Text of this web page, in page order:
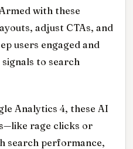
with these
adjust CTAs, and
users engaged and
to search
Analytics 4, these AI
rage clicks or
search performance,